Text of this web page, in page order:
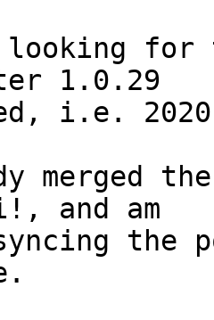
looking
1.0.29
i.e.
merged the
and am